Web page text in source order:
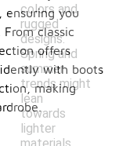
colors and
rugged
designs.
Spring and
summer
trends might
lean
towards
lighter
you
classic
offers
with boots
making